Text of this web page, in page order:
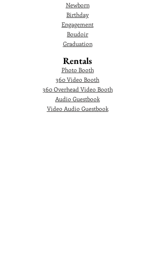
Newborn
Birthday
Engagement
Boudoir
Graduation
Rentals
Photo Booth
360 Video Booth
360 Overhead Video Booth
Audio Guestbook
Video Audio Guestbook